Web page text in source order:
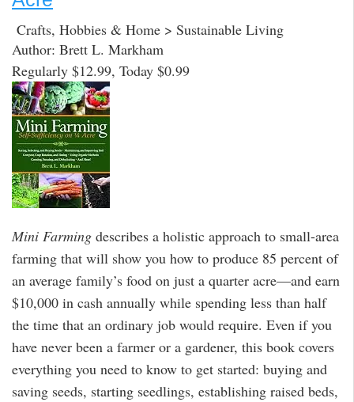
Crafts, Hobbies & Home > Sustainable Living
Author: Brett L. Markham
Regularly $12.99, Today $0.99
Mini Farming describes a holistic approach to small-area
farming that will show you how to produce 85 percent of
an average family’s food on just a quarter acre—and earn
$10,000 in cash annually while spending less than half
the time that an ordinary job would require. Even if you
have never been a farmer or a gardener, this book covers
everything you need to know to get started: buying and
saving seeds, starting seedlings, establishing raised beds,